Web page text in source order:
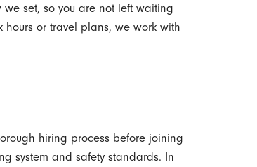
set, so you are not left waiting
hours or travel plans, we work with
hiring process before joining
system and safety standards. In